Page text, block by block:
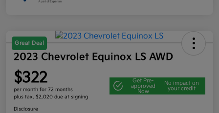
Great Deal
2023 Chevrolet Equinox LS AWD
$322
per month for 72 months
plus tax, $2,020 due at signing
Get Pre-
approved
Now
No impact on
your credit
Disclosure